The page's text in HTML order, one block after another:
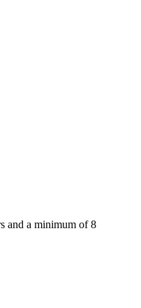
and a minimum of 8